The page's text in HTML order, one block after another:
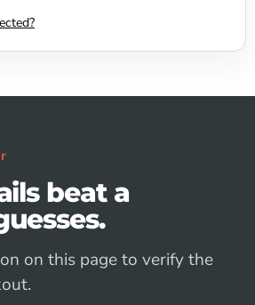
beat a
on this page to verify the